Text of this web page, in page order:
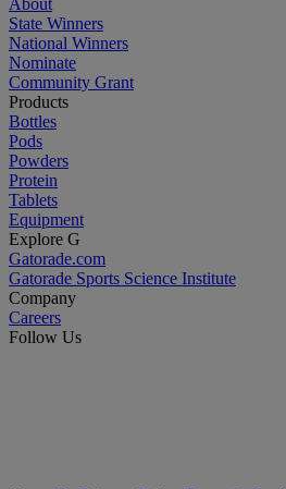
State Winners
National Winners
Nominate
Community Grant
Products
Bottles
Pods
Powders
Protein
Tablets
Equipment
Explore G
Gatorade.com
Gatorade Sports Science Institute
Company
Careers
Follow Us